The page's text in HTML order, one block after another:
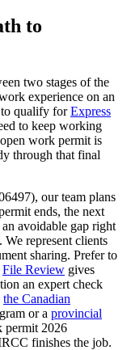
to
two stages of the
experience on an
qualify for Express
to keep working
work permit is
through that final
our team plans
ends, the next
avoidable gap right
represent clients
sharing. Prefer to
File Review gives
an expert check
the Canadian
or a provincial
permit 2026
finishes the job.